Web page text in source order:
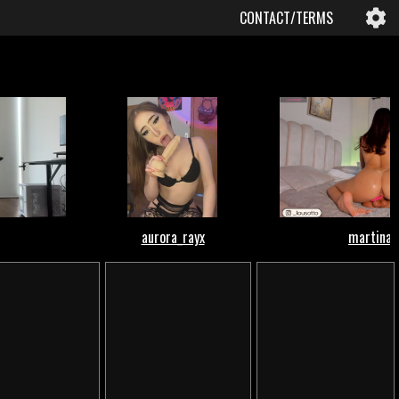
CONTACT/TERMS